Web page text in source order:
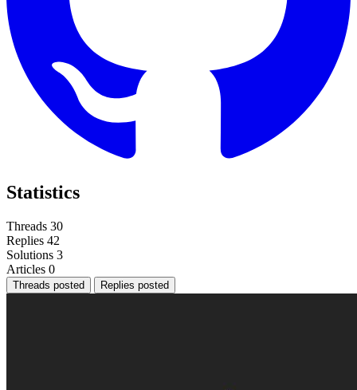
Statistics
Threads 30
Replies 42
Solutions 3
Articles 0
Threads posted Replies posted